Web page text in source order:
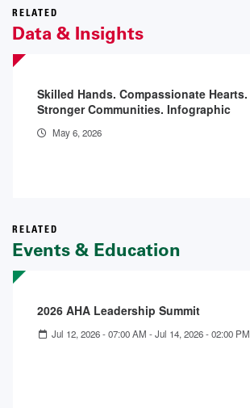
RELATED
Data & Insights
Skilled Hands. Compassionate Hearts.
Stronger Communities. Infographic
May 6, 2026
RELATED
Events & Education
2026 AHA Leadership Summit
Jul 12, 2026 - 07:00 AM -Jul 14, 2026 - 02:00 PM